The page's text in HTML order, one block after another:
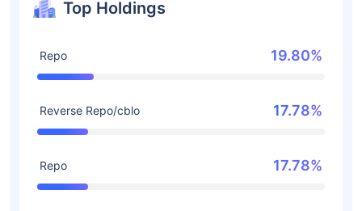
Top Holdings
Repo 19.80%
Reverse Repo/cblo 17.78%
Repo 17.78%